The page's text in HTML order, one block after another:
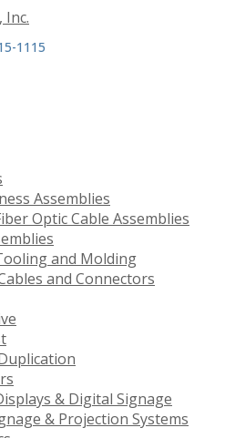
1115
Assemblies
Optic Cable Assemblies
and Molding
and Connectors
& Digital Signage
& Projection Systems